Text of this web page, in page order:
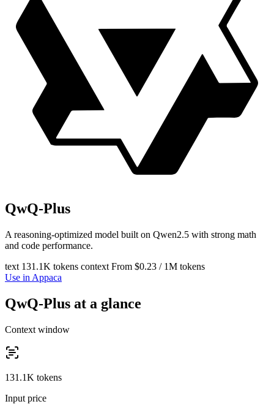
QwQ-Plus
A reasoning-optimized model built on Qwen2.5 with strong math
and code performance.
text 131.1K tokens context From $0.23 / 1M tokens
Use in Appaca
QwQ-Plus at a glance
Context window
131.1K tokens
Input price